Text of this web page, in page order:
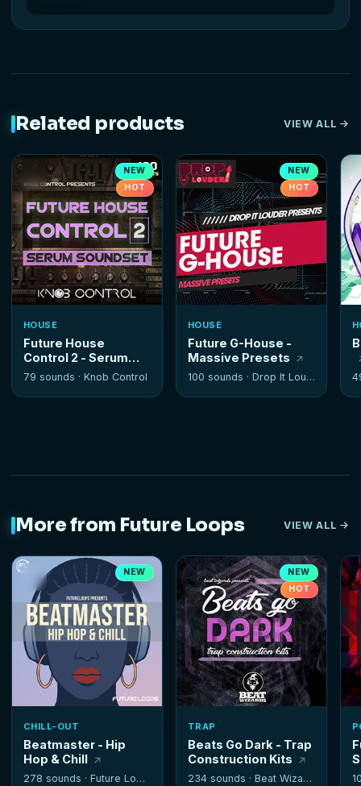
Related products VIEW ALL
NEW
HOT
HOUSE
Future House
Control 2 - Serum
Soundset
79 sounds · Knob Control
NEW
HOT
HOUSE
Future G-House -
Massive Presets
100 sounds · Drop It Louder
More from Future Loops VIEW ALL
NEW
CHILL-OUT
Beatmaster - Hip
Hop & Chill
278 sounds · Future Loops
NEW
HOT
TRAP
Beats Go Dark - Trap
Construction Kits
234 sounds · Beat Wizards